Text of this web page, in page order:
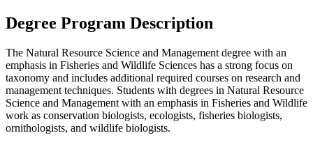
Degree Program Description
The Natural Resource Science and Management degree with an
emphasis in Fisheries and Wildlife Sciences has a strong focus on
taxonomy and includes additional required courses on research and
management techniques. Students with degrees in Natural Resource
Science and Management with an emphasis in Fisheries and Wildlife
work as conservation biologists, ecologists, fisheries biologists,
ornithologists, and wildlife biologists.